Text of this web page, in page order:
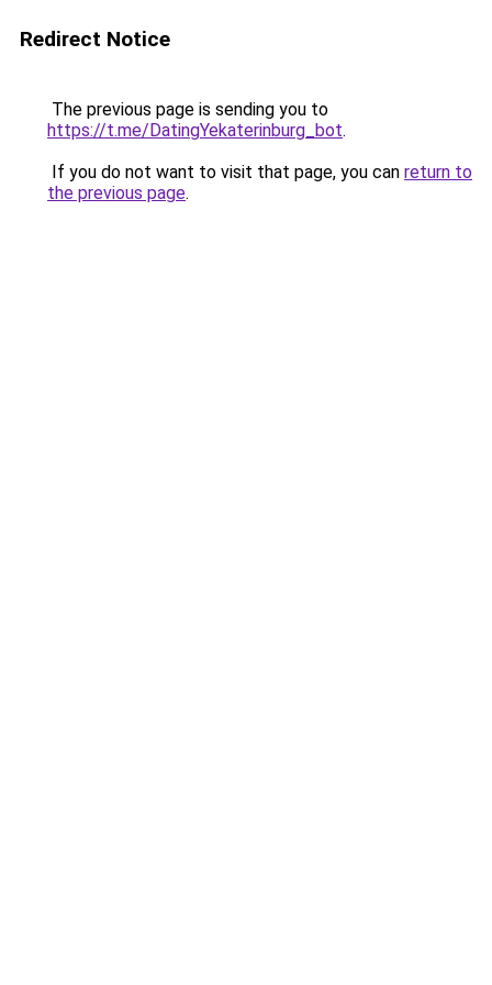
Redirect Notice
The previous page is sending you to
https://t.me/DatingYekaterinburg_bot.
If you do not want to visit that page, you can return to
the previous page.